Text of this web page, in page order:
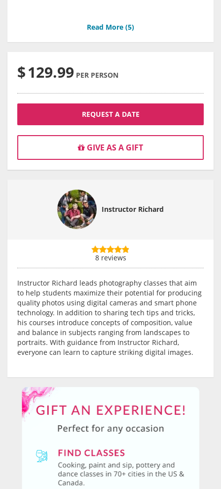
Read More (5)
$129.99 PER PERSON
REQUEST A DATE
GIVE AS A GIFT
Instructor Richard
8 reviews
Instructor Richard leads photography classes that aim
to help students maximize their potential for producing
quality photos using digital cameras and smart phone
technology. In addition to sharing tech tips and tricks,
his courses introduce concepts of composition, value
and balance in subjects ranging from landscapes to
portraits. With guidance from Instructor Richard,
everyone can learn to capture striking digital images.